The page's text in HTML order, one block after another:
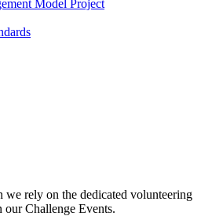
Model Project
we rely on the dedicated volunteering
Challenge Events.